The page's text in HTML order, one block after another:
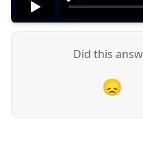
Did this
😞